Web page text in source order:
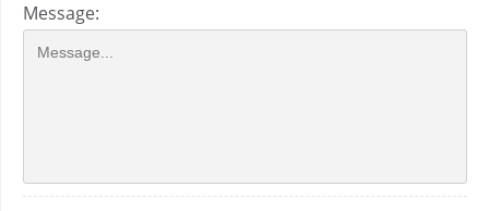
Message: